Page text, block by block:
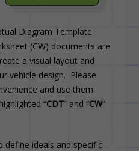
Diagram Template
(CW) documents are
a visual layout and
vehicle design. Please
and use them
“CDT” and “CW”
define ideals and specific